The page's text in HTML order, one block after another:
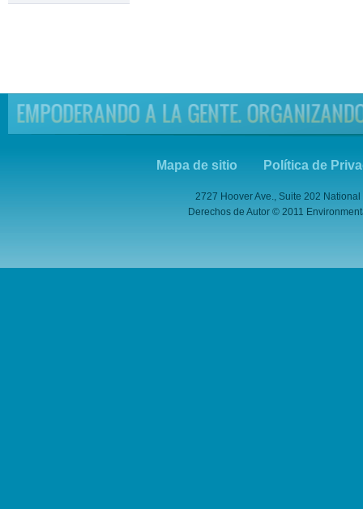
Mapa de sitio Política de
2727 Hoover Ave., Suite 202
Derechos de Autor © 2011